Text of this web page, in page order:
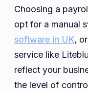
Choosing a
opt for a manual
software in UK,
service like
reflect your
the level of